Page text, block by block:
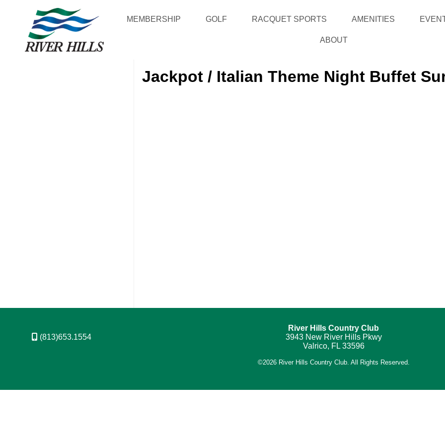
MEMBERSHIP GOLF RACQUET SPORTS AMENITIES
ABOUT
Jackpot / Italian Theme Night Buffet
(813)653.1554
River Hills Country Club
3943 New River Hills Pkwy
Valrico, FL 33596
©2026 River Hills Country Club. All Rights Reserved.